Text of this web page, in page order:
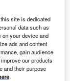
site is dedicated
data such as
your device and
ads and content
gain audience
our products
and their purpose
.